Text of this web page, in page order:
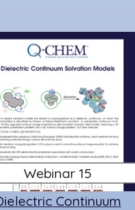
Continuum
Webinar 15